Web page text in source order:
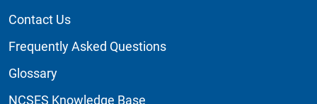
Contact Us
Frequently Asked Questions
Glossary
NCSES Knowledge Base